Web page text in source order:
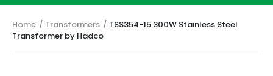
Home Transformers
TSS354-15 300W Stainless Steel
Transformer by Hadco